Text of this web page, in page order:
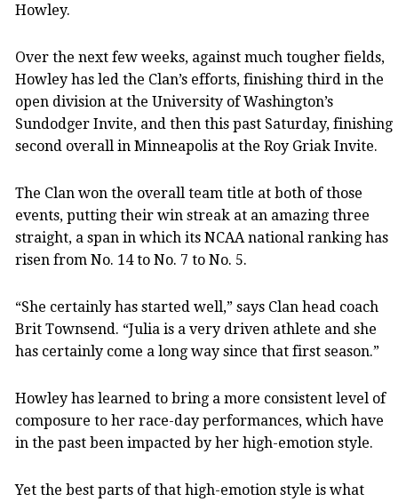
Howley.
Over the next few weeks, against much tougher fields,
Howley has led the Clan’s efforts, finishing third in the
open division at the University of Washington’s
Sundodger Invite, and then this past Saturday, finishing
second overall in Minneapolis at the Roy Griak Invite.
The Clan won the overall team title at both of those
events, putting their win streak at an amazing three
straight, a span in which its NCAA national ranking has
risen from No. 14 to No. 7 to No. 5.
“She certainly has started well,” says Clan head coach
Brit Townsend. “Julia is a very driven athlete and she
has certainly come a long way since that first season.”
Howley has learned to bring a more consistent level of
composure to her race-day performances, which have
in the past been impacted by her high-emotion style.
Yet the best parts of that high-emotion style is what